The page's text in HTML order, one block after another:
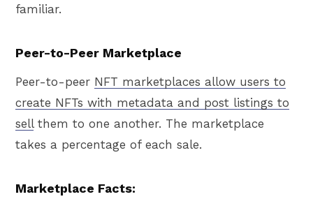
familiar.
Peer-to-Peer Marketplace
Peer-to-peer NFT marketplaces allow users to
create NFTs with metadata and post listings to
sellthem to one another. The marketplace
takes a percentage of each sale.
Marketplace Facts: